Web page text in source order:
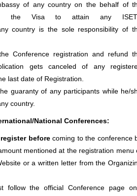
of any country on the behalf of
the Visa to attain any
country is the sole responsibility of
Conference registration and refund
gets canceled of any
last date of Registration.
guaranty of any participants while he/
country.
National Conferences:
beforecoming to the conference
mentioned at the registration menu
or a written letter from the
follow the official Conference page